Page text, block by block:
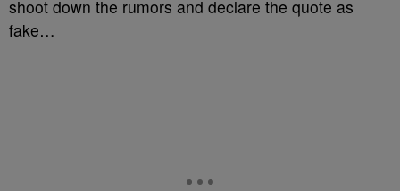
shoot down the rumors and declare the quote as
fake…